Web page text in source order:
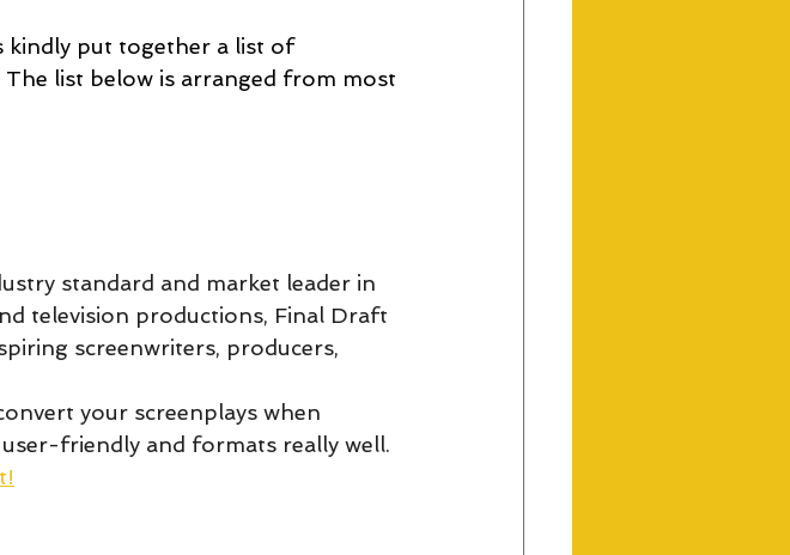
kindly put together a list of
list below is arranged from most
standard and market leader in
television productions, Final Draft
screenwriters, producers,
your screenplays when
friendly and formats really well.